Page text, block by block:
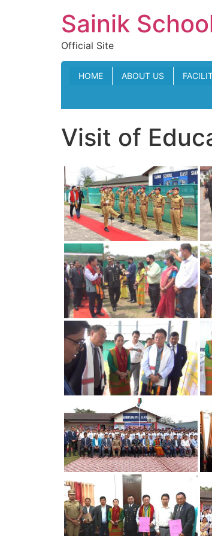
Sainik
Official Site
HOME ABOUT US
Visit of